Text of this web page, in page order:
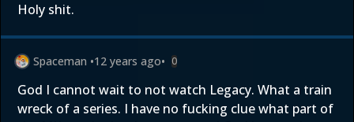
Holy shit.
Spaceman •12 years ago• 0
God I cannot wait to not watch Legacy. What a train
wreck of a series. I have no fucking clue what part of